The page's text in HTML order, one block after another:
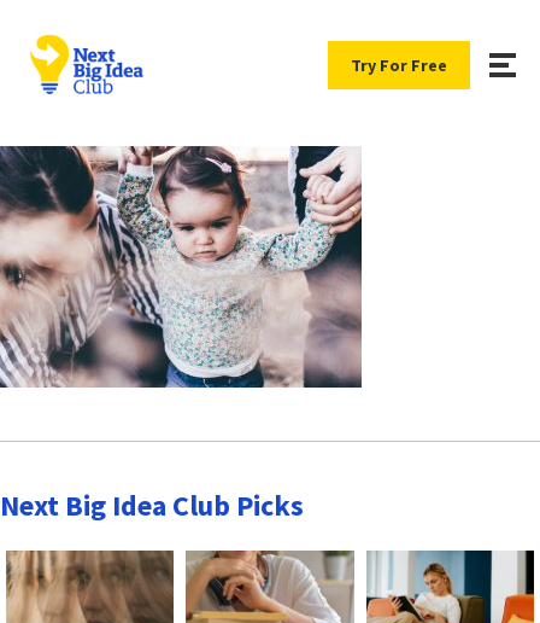
Try For Free
Next Big Idea Club Picks